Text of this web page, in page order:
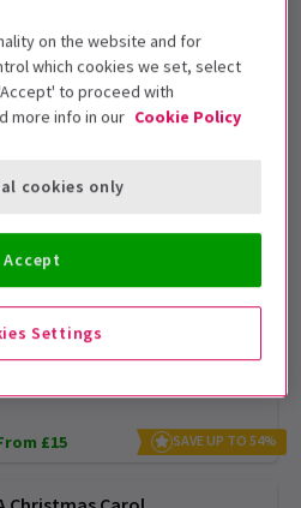
Genre Rating
(1,994)
£28 SAVE UP TO £30
de Bergerac
£15 SAVE UP TO 54%
on the website and for
which cookies we set, select
to proceed with
more info in our Cookie Policy
Settings
cookies only
Accept